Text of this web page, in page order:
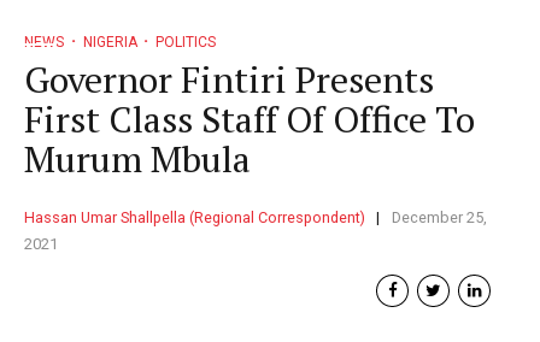
NEWS NIGERIA POLITICS
Governor Fintiri Presents
First Class Staff Of Office To
Murum Mbula
Hassan Umar Shallpella (Regional Correspondent)
December 25,
2021